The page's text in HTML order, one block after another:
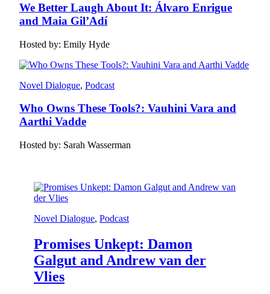
We Better Laugh About It: Álvaro Enrigue
and Maia Gil’Adí
Hosted by: Emily Hyde
Novel Dialogue, Podcast
Who Owns These Tools?: Vauhini Vara and
Aarthi Vadde
Hosted by: Sarah Wasserman
Novel Dialogue, Podcast
Promises Unkept: Damon
Galgut and Andrew van der
Vlies